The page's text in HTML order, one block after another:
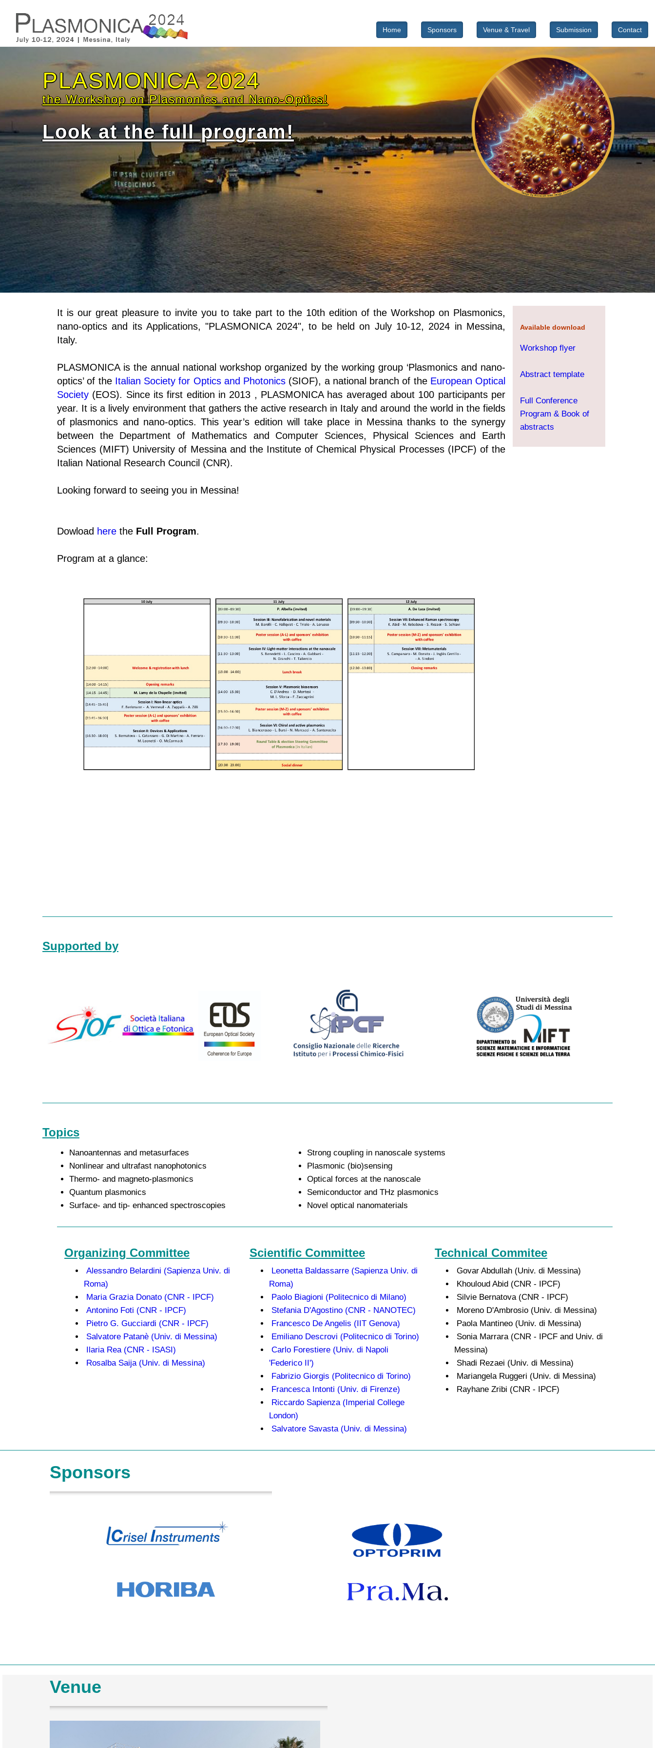
Home Sponsors Venue & Travel Submission Contact
Confirmed invited speakers
Pablo Albella
Anna Chiara De LucaCNR - IEOS
Marc Lamy de la ChapelleUniversity of Le Mans
It is our great pleasure to invite you to take part to the 10th edition of the Workshop on Plasmonics,
nano-optics and its Applications, "PLASMONICA 2024", to be held on July 10-12, 2024 in Messina,
Italy.
PLASMONICA is the annual national workshop organized by the working group ‘Plasmonics and nano-
optics’ of the Italian Society for Optics and Photonics (SIOF), a national branch of the European Optical
Society (EOS). Since its first edition in 2013 , PLASMONICA has averaged about 100 participants per
year. It is a lively environment that gathers the active research in Italy and around the world in the fields
of plasmonics and nano-optics. This year’s edition will take place in Messina thanks to the synergy
between the Department of Mathematics and Computer Sciences, Physical Sciences and Earth
Sciences (MIFT) University of Messina and the Institute of Chemical Physical Processes (IPCF) of the
Italian National Research Council (CNR).
Looking forward to seeing you in Messina!
Dowload here the Full Program.
Program at a glance:
Available download
Workshop flyer
Abstract template
Full Conference
Program & Book of
abstracts
Supported by
Topics
Nanoantennas and metasurfaces
Nonlinear and ultrafast nanophotonics
Thermo- and magneto-plasmonics
Quantum plasmonics
Surface- and tip- enhanced spectroscopies
Strong coupling in nanoscale systems
Plasmonic (bio)sensing
Optical forces at the nanoscale
Semiconductor and THz plasmonics
Novel optical nanomaterials
Organizing Committee
Alessandro Belardini (Sapienza Univ. di
Roma)
Maria Grazia Donato (CNR - IPCF)
Antonino Foti (CNR - IPCF)
Pietro G. Gucciardi (CNR - IPCF)
Salvatore Patanè (Univ. di Messina)
Ilaria Rea (CNR - ISASI)
Rosalba Saija (Univ. di Messina)
Scientific Committee
Leonetta Baldassarre (Sapienza Univ. di
Roma)
Paolo Biagioni (Politecnico di Milano)
Stefania D'Agostino (CNR - NANOTEC)
Francesco De Angelis (IIT Genova)
Emiliano Descrovi (Politecnico di Torino)
Carlo Forestiere (Univ. di Napoli
'Federico II')
Fabrizio Giorgis (Politecnico di Torino)
Francesca Intonti (Univ. di Firenze)
Riccardo Sapienza (Imperial College
London)
Salvatore Savasta (Univ. di Messina)
Technical Commitee
Govar Abdullah (Univ. di Messina)
Khouloud Abid (CNR - IPCF)
Silvie Bernatova (CNR - IPCF)
Moreno D'Ambrosio (Univ. di Messina)
Paola Mantineo (Univ. di Messina)
Sonia Marrara (CNR - IPCF and Univ. di
Messina)
Shadi Rezaei (Univ. di Messina)
Mariangela Ruggeri (Univ. di Messina)
Rayhane Zribi (CNR - IPCF)
Sponsors
Venue